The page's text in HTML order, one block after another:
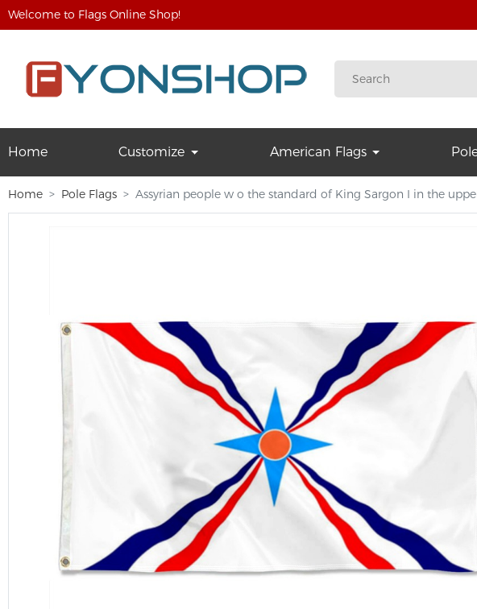
Welcome to Flags Online Shop!
Home Customize American Flags
Home Pole Flags Assyrian people w o the standard of King Sargon I in the